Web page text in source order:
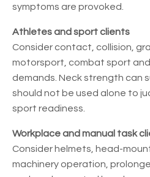
symptoms are provoked.
Athletes and sport clients
Consider contact, collision,
motorsport, combat sport
demands. Neck strength can
should not be used alone to
sport readiness.
Workplace and manual task
Consider helmets, head-
machinery operation,